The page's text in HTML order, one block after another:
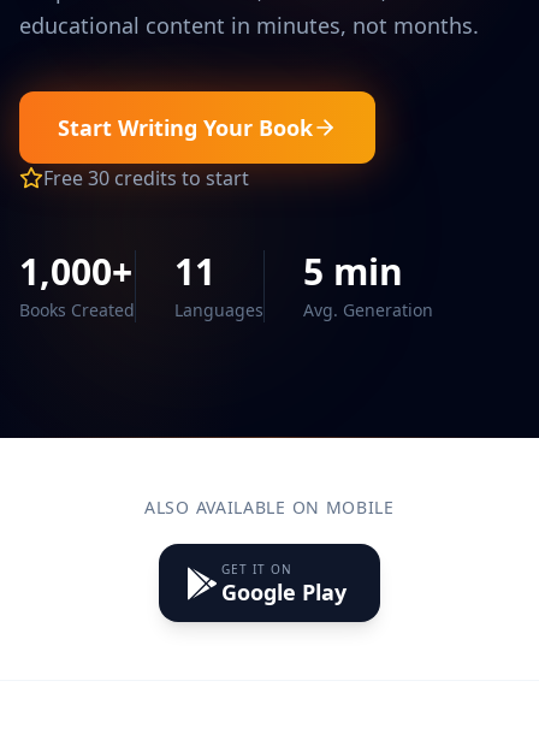
educational content in minutes, not months.
Start Writing Your Book
Free 30 credits to start
1,000+
Books Created
11
Languages
5 min
Avg. Generation
ALSO AVAILABLE ON MOBILE
GET IT ON
Google Play